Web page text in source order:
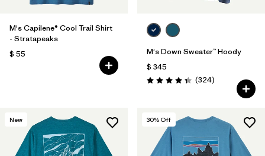
M's Capilene® Cool Trail Shirt
- Stratapeaks
$ 55
M's Down Sweater™ Hoody
$ 345
Valoración: 4.4 / 5
(324Comentarios
)
New 30% Off